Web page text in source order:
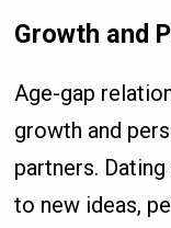
Growth and
Age-gap
growth and
partners.
to new ideas,